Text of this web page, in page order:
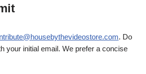
. Do
your initial email. We prefer a concise